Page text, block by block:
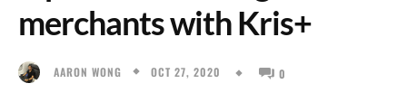
merchants with Kris+
AARON WONG OCT 27, 2020 0